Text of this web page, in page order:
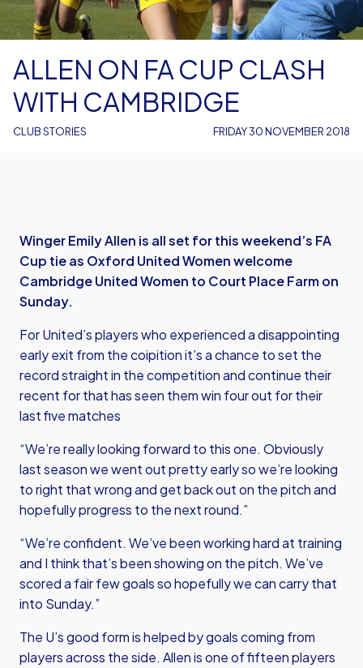
CLUB STORIES
ALLEN ON FA CUP CLASH
WITH CAMBRIDGE
FRIDAY 30 NOVEMBER 2018
Winger Emily Allen is all set for this weekend’s FA
Cup tie as Oxford United Women welcome
Cambridge United Women to Court Place Farm on
Sunday.
For United’s players who experienced a disappointing
early exit from the coipition it’s a chance to set the
record straight in the competition and continue their
recent for that has seen them win four out for their
last five matches
“We’re really looking forward to this one. Obviously
last season we went out pretty early so we’re looking
to right that wrong and get back out on the pitch and
hopefully progress to the next round.”
“We’re confident. We’ve been working hard at training
and I think that’s been showing on the pitch. We’ve
scored a fair few goals so hopefully we can carry that
into Sunday.”
The U’s good form is helped by goals coming from
players across the side. Allen is one of fifteen players